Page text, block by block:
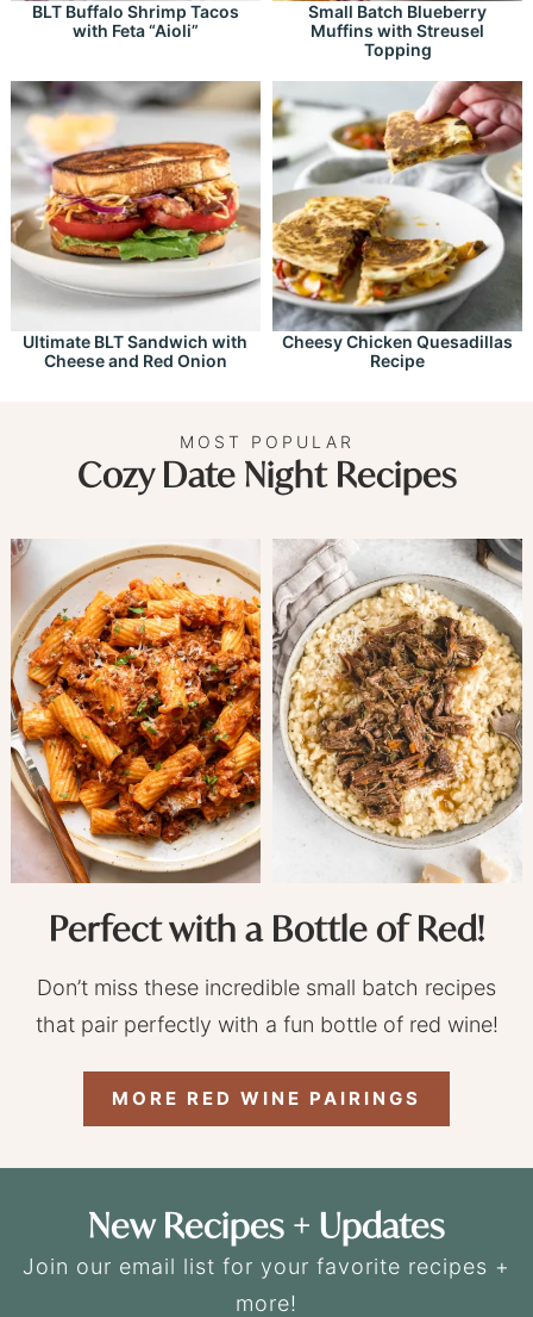
BLT Buffalo Shrimp Tacos
with Feta “Aioli”
Small Batch Blueberry
Muffins with Streusel
Topping
Ultimate BLT Sandwich with
Cheese and Red Onion
Cheesy Chicken Quesadillas
Recipe
MOST POPULAR
Cozy Date Night Recipes
Perfect with a Bottle of Red!
Don’t miss these incredible small batch recipes
that pair perfectly with a fun bottle of red wine!
MORE RED WINE PAIRINGS
New Recipes + Updates
Join our email list for your favorite recipes +
more!